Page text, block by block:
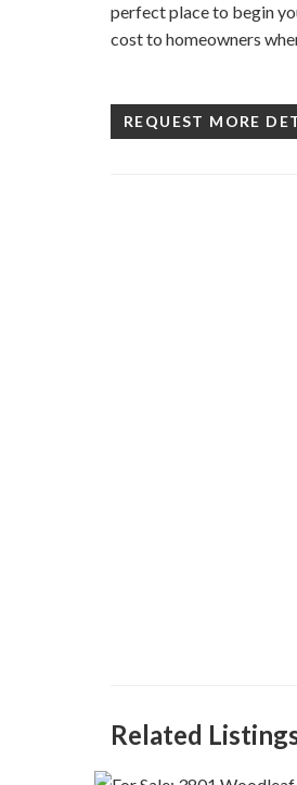
perfect place to begin
cost to homeowners
REQUEST MORE
Related